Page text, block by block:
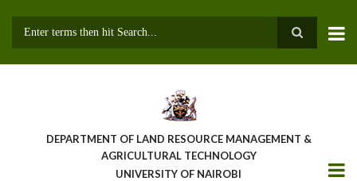
DEPARTMENT OF LAND RESOURCE MANAGEMENT &
AGRICULTURAL TECHNOLOGY
UNIVERSITY OF NAIROBI